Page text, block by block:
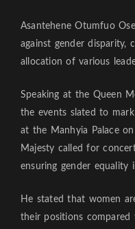
Asantehene Otumfuo
against gender disparity,
allocation of various
Speaking at the Queen
the events slated to
at the Manhyia Palace
Majesty called for
ensuring gender equality
He stated that women
their positions compared